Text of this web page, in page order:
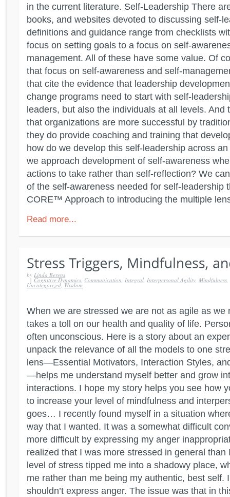
in the current literature. Self-Leadership There
books, and websites devoted to discussing self-
definitions and guidance range from checklists
focus on setting goals to a focus on self-
management. All of these have some value. Of
that focus on self-awareness and self-
that cite the evidence that leadership
change programs need to start with self-
leaders, but also the individuals at all levels. And
that organizations are more successful by
they do provide coaching and training that
how do we develop this self-leadership across
we approach development of self-awareness
actions to take rather than self-reflection? We
of the self-awareness needed for self-leadership
CORE™ Approach to introducing the multiple
Read more...
by Linda Berens
| Cognitive Dynamics, Communication, Integral, Interpersonal Agility, Mindfulness,
Uncategorized,Wisdom
When we are stressed we are not as agile as we
takes a toll on our health and quality of life.
often unconscious. Here is a story about an
unpack the relevance of all the models to one
lens—Essential Motivators, Interaction Styles,
—helps me understand myself better and grow
interactions. I hope my story helps you see how
to increase your level of mindfulness and
goes… I recently found myself in a situation
way that I wanted. It was a somewhat difficult
more difficult by expressing my anger
realized that I was more stressed in general than
level of stress tipped me into a shadowy place,
me rather than me being my authentic, best self.
shouldn’t express anger. The issue was that in